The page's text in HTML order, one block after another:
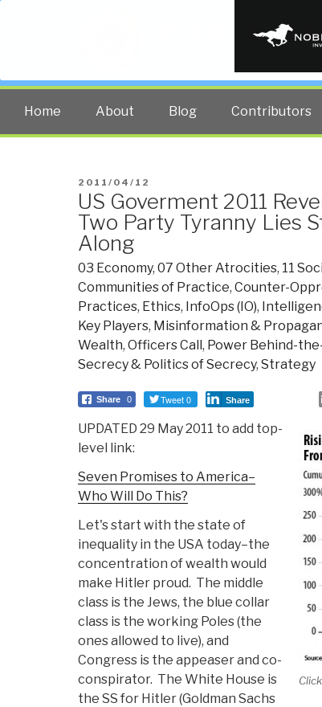
PUBLIC
The truth at any cost
Home About Blog Contributors
POSTED
ON
2011/04/12
US Goverment 2011
Two Party Tyranny Lies
Along
03 Economy, 07 Other Atrocities, 11
Communities of Practice, Counter-
Practices, Ethics, InfoOps (IO),
Key Players, Misinformation &
Wealth, Officers Call , Power Behind-
Secrecy & Politics of Secrecy, Strategy
Share 0 Tweet 0 Share
UPDATED 29 May 2011 to add top-
level link:
Seven Promises to America–
Who Will Do This?
Let's start with the state of
inequality in the USA today–the
concentration of wealth would
make Hitler proud. The middle
class is the Jews, the blue collar
class is the working Poles (the
ones allowed to live), and
Congress is the appeaser and co-
conspirator. The White House is
the SS for Hitler (Goldman Sachs